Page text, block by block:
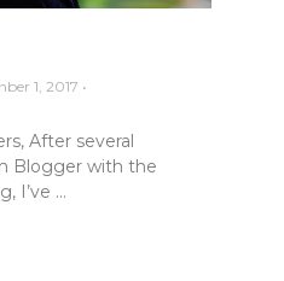
1, 2017 •
After several
Blogger with the
I’ve …